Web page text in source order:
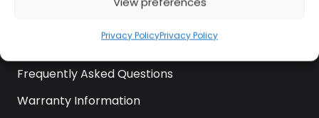
Privacy PolicyPrivacy Policy
Frequently Asked Questions
Warranty Information